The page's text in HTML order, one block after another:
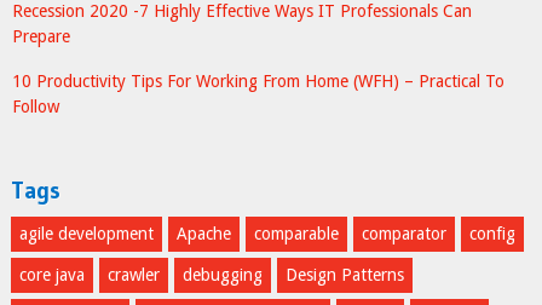
Recession 2020 -7 Highly Effective Ways IT Professionals Can
Prepare
10 Productivity Tips For Working From Home (WFH) – Practical To
Follow
Tags
agile development Apache comparable comparator config
core java crawler debugging Design Patterns